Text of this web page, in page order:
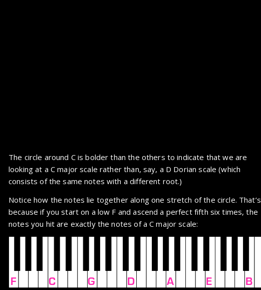
The circle around C is bolder than the others to indicate that we are
looking at a C major scale rather than, say, a D Dorian scale (which
consists of the same notes with a different root.)
Notice how the notes lie together along one stretch of the circle. That’s
because if you start on a low F and ascend a perfect fifth six times, the
notes you hit are exactly the notes of a C major scale:
F C G D A E B